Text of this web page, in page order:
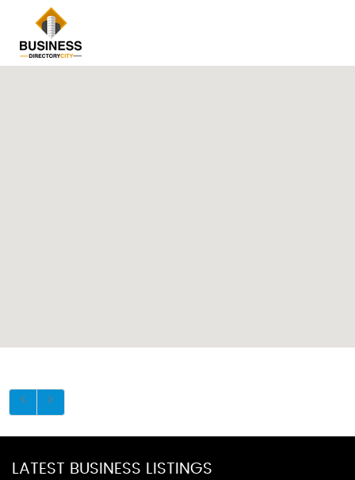
LATEST BUSINESS LISTINGS